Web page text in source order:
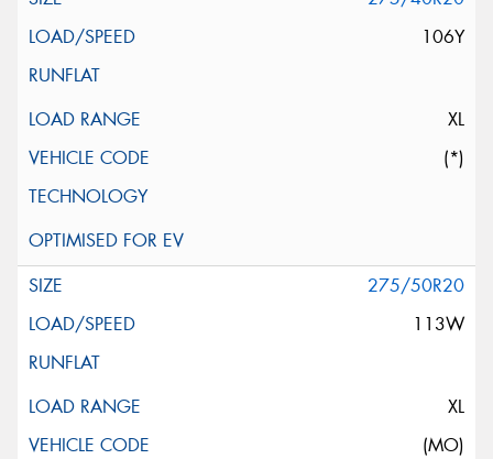
106Y
XL
(*)
275/50R20
113W
XL
(MO)